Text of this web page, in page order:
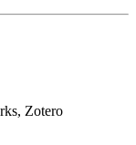
Zotero